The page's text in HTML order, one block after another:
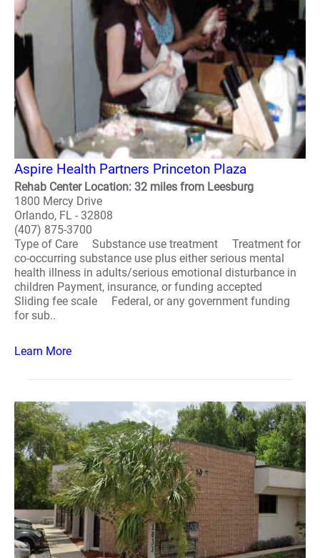
Aspire Health Partners Princeton Plaza
Rehab Center Location: 32 miles from Leesburg
1800 Mercy Drive
Orlando, FL - 32808
(407) 875-3700
Type of Care Substance use treatment Treatment for
co-occurring substance use plus either serious mental
health illness in adults/serious emotional disturbance in
children Payment, insurance, or funding accepted
Sliding fee scale Federal, or any government funding
for sub..
Learn More